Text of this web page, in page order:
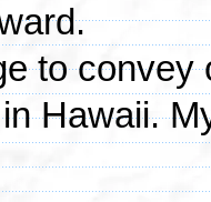
to convey
Hawaii.